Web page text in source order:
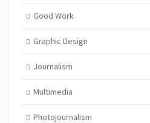
Good Work
Graphic Design
Journalism
Multimedia
Photojournalism